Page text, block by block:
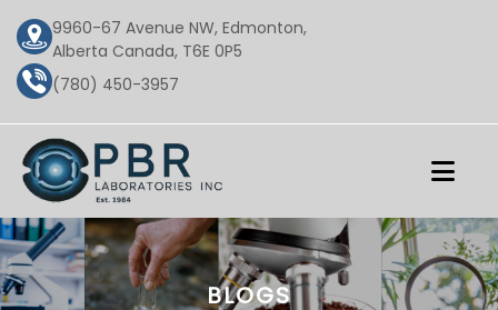
9960-67 Avenue NW, Edmonton,
Alberta Canada, T6E 0P5
(780) 450-3957
BLOGS